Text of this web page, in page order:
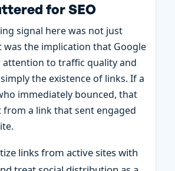
for SEO
signal here was not just
the implication that Google
attention to traffic quality and
the existence of links. If a
immediately bounced, that
a link that sent engaged
links from active sites with